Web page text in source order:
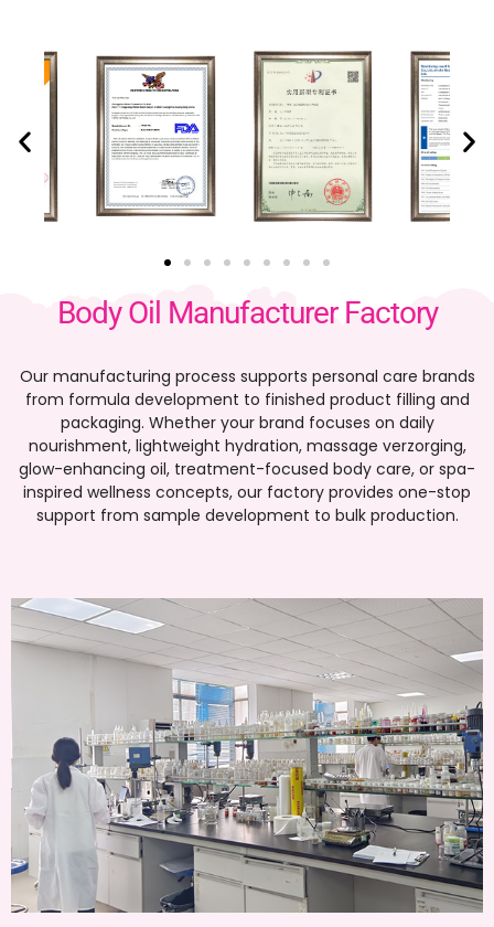
Body Oil Manufacturer Factory
Our manufacturing process supports personal care brands
from formula development to finished product filling and
packaging. Whether your brand focuses on daily
nourishment, lightweight hydration, massage verzorging,
glow-enhancing oil, treatment-focused body care, or spa-
inspired wellness concepts, our factory provides one-stop
support from sample development to bulk production.